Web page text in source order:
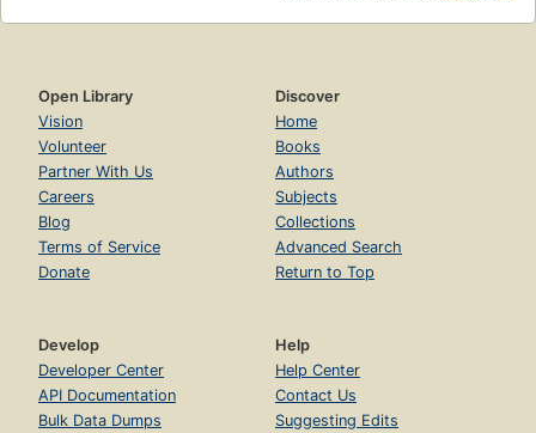
Open Library
Vision
Volunteer
Partner With Us
Careers
Blog
Terms of Service
Donate
Discover
Home
Books
Authors
Subjects
Collections
Advanced Search
Return to Top
Develop
Developer Center
API Documentation
Bulk Data Dumps
Help
Help Center
Contact Us
Suggesting Edits